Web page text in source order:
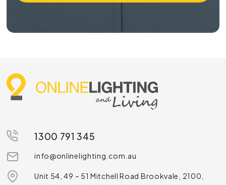
1300 791 345
info@onlinelighting.com.au
Unit 54, 49 – 51 Mitchell Road Brookvale, 2100,